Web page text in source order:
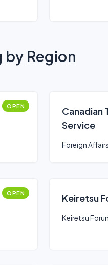
Region
OPEN
Canadian
Service
Foreign
OPEN Keiretsu
Keiretsu